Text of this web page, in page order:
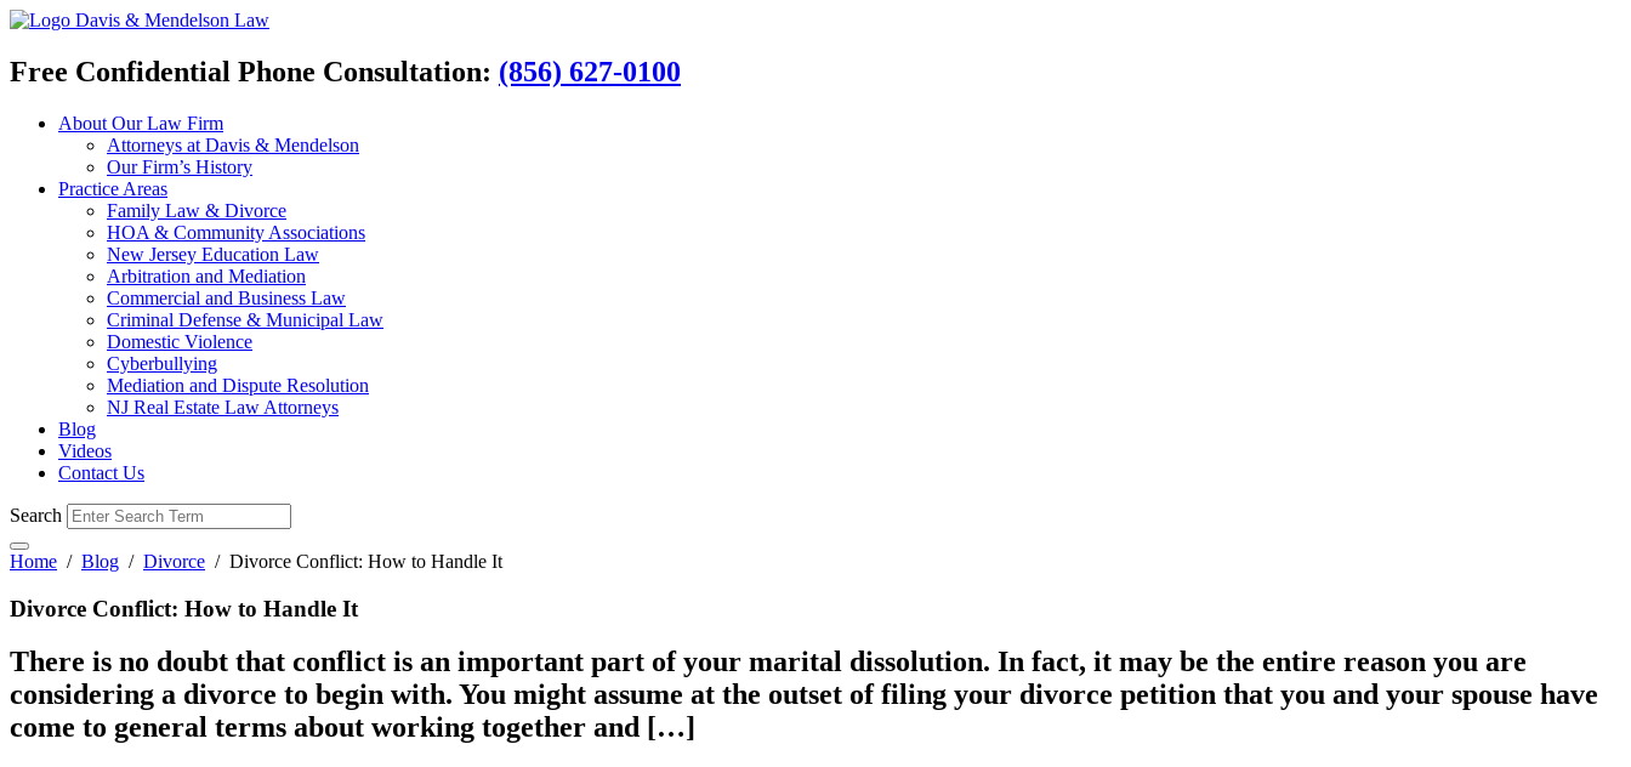
Davis & Mendelson Law
Free Confidential Phone Consultation: (856) 627-0100
About Our Law Firm
Attorneys at Davis & Mendelson
Our Firm’s History
Practice Areas
Family Law & Divorce
HOA & Community Associations
New Jersey Education Law
Arbitration and Mediation
Commercial and Business Law
Criminal Defense & Municipal Law
Domestic Violence
Cyberbullying
Mediation and Dispute Resolution
NJ Real Estate Law Attorneys
Blog
Videos
Contact Us
Search
Home / Blog / Divorce / Divorce Conflict: How to Handle It
Divorce Conflict: How to Handle It
There is no doubt that conflict is an important part of your marital dissolution. In fact, it may be the entire reason you are
considering a divorce to begin with. You might assume at the outset of filing your divorce petition that you and your spouse have
come to general terms about working together and […]